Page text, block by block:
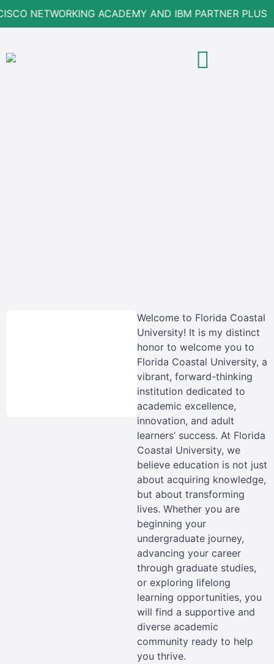
NETWORKING ACADEMY AND IBM PARTNER PLUS
Welcome to Florida Coastal
University! It is my distinct
honor to welcome you to
Florida Coastal University, a
vibrant, forward-thinking
institution dedicated to
academic excellence,
innovation, and adult
learners’ success. At Florida
Coastal University, we
believe education is not just
about acquiring knowledge,
but about transforming
lives. Whether you are
beginning your
undergraduate journey,
advancing your career
through graduate studies,
or exploring lifelong
learning opportunities, you
will find a supportive and
diverse academic
community ready to help
you thrive.